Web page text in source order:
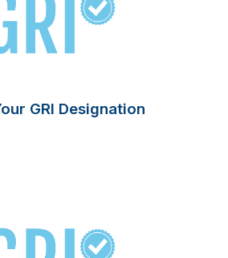
GRI Designation